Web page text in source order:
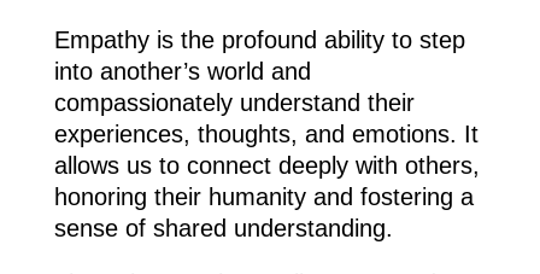
Empathy is the profound ability to step
into another’s world and
compassionately understand their
experiences, thoughts, and emotions. It
allows us to connect deeply with others,
honoring their humanity and fostering a
sense of shared understanding.